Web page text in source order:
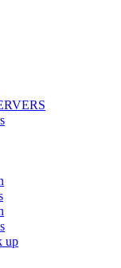
up